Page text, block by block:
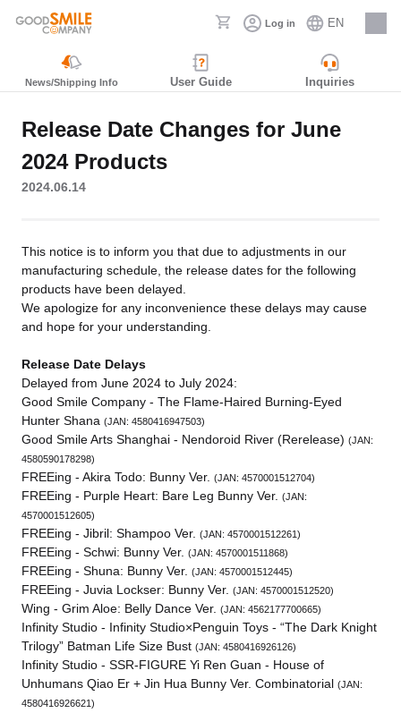
Log in EN
Careers
News/Shipping Info User Guide Inquiries
Release Date Changes for June
2024 Products
2024.06.14
This notice is to inform you that due to adjustments in our
manufacturing schedule, the release dates for the following
products have been delayed.
We apologize for any inconvenience these delays may cause
and hope for your understanding.
Release Date Delays
Delayed from June 2024 to July 2024:
Good Smile Company - The Flame-Haired Burning-Eyed
Hunter Shana (JAN: 4580416947503)
Good Smile Arts Shanghai - Nendoroid River (Rerelease) (JAN:
4580590178298)
FREEing - Akira Todo: Bunny Ver. (JAN: 4570001512704)
FREEing - Purple Heart: Bare Leg Bunny Ver. (JAN:
4570001512605)
FREEing - Jibril: Shampoo Ver. (JAN: 4570001512261)
FREEing - Schwi: Bunny Ver. (JAN: 4570001511868)
FREEing - Shuna: Bunny Ver. (JAN: 4570001512445)
FREEing - Juvia Lockser: Bunny Ver. (JAN: 4570001512520)
Wing - Grim Aloe: Belly Dance Ver. (JAN: 4562177700665)
Infinity Studio - Infinity Studio×Penguin Toys - “The Dark Knight
Trilogy” Batman Life Size Bust (JAN: 4580416926126)
Infinity Studio - SSR-FIGURE Yi Ren Guan - House of
Unhumans Qiao Er + Jin Hua Bunny Ver. Combinatorial (JAN:
4580416926621)